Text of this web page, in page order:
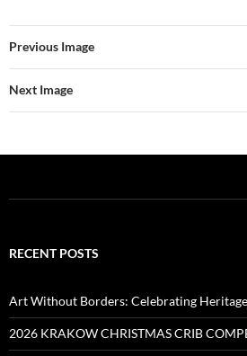
Previous Image
Next Image
RECENT POSTS
Art Without Borders: Celebrating
2026 KRAKOW CHRISTMAS CRIB